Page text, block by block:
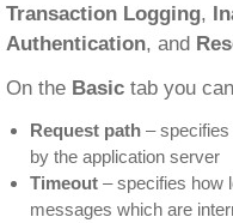
Transaction Logging,
Authentication, and
On the Basic tab you
Request path –
by the application server
Timeout – specifies how
messages which are